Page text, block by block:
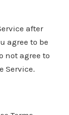
after
agree to be
not agree to
Service.